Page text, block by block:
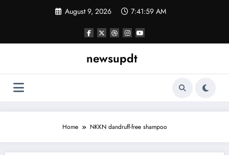
August 9, 2026 7:41:59 AM
newsupdt
Home NKKN dandruff-free shampoo